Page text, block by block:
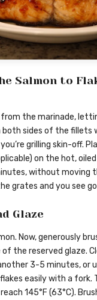
Salmon to
the marinade,
both sides of the
grilling skin-off.
on the hot,
without moving
grates and you see
Glaze
Now, generously
the reserved glaze.
3-5 minutes, or
easily with a fork.
145°F (63°C).